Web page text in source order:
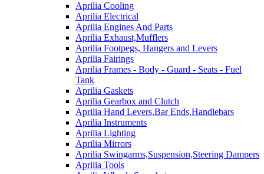
Aprilia Cooling
Aprilia Electrical
Aprilia Engines And Parts
Aprilia Exhaust,Mufflers
Aprilia Footpegs, Hangers and Levers
Aprilia Fairings
Aprilia Frames - Body - Guard - Seats - Fuel
Tank
Aprilia Gaskets
Aprilia Gearbox and Clutch
Aprilia Hand Levers,Bar Ends,Handlebars
Aprilia Instruments
Aprilia Lighting
Aprilia Mirrors
Aprilia Swingarms,Suspension,Steering Dampers
Aprilia Tools